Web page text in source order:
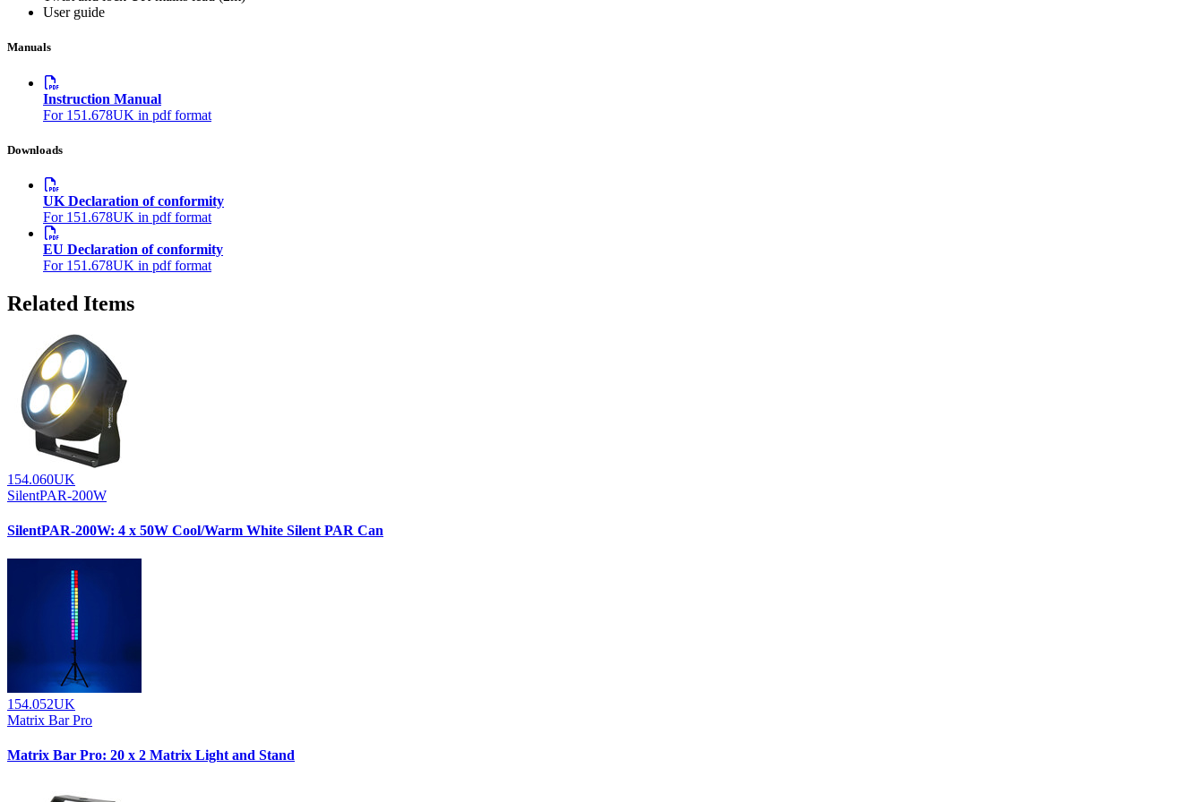
User guide
Manuals
Instruction Manual
For 151.678UK in pdf format
Downloads
UK Declaration of conformity
For 151.678UK in pdf format
EU Declaration of conformity
For 151.678UK in pdf format
Related Items
154.060UK
SilentPAR-200W
SilentPAR-200W: 4 x 50W Cool/Warm White Silent PAR Can
154.052UK
Matrix Bar Pro
Matrix Bar Pro: 20 x 2 Matrix Light and Stand